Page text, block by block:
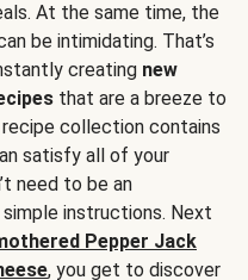
At the same time, the
be intimidating. That’s
creating new
that are a breeze to
recipe collection contains
satisfy all of your
need to be an
instructions. Next
Pepper Jack
, you get to discover